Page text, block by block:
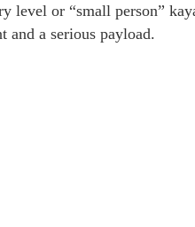
level or “small person”
a serious payload.